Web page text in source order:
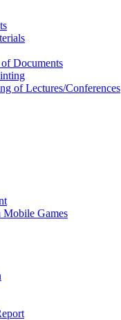
Documents
of Lectures/Conferences
Games